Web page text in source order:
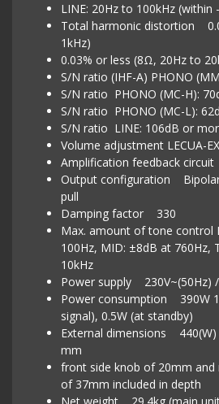
LINE: 20Hz to 100kHz (within
Total harmonic distortion
1kHz)
0.03% or less (8Ω, 20Hz to
S/N ratio (IHF-A) PHONO
S/N ratio PHONO (MC-H):
S/N ratio PHONO (MC-L):
S/N ratio LINE: 106dB or
Volume adjustment LECUA-EX
Amplification feedback
Output configuration Bipolar
pull
Damping factor 330
Max. amount of tone control
100Hz, MID: ±8dB at 760Hz,
10kHz
Power supply 230V~(50Hz) /
Power consumption 390W
signal), 0.5W (at standby)
External dimensions 440(W)
mm
front side knob of 20mm and
of 37mm included in depth